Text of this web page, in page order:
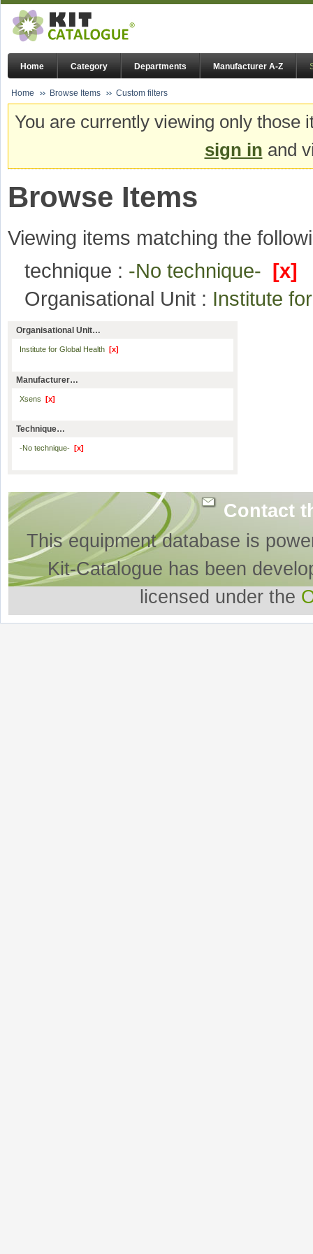
Home Category Departments Manufacturer A-Z
Home Browse Items Custom filters
You are currently viewing only
sign in and
Browse Items
Viewing items matching the
technique : -No technique- [x]
Organisational Unit : Institute
Organisational Unit…
Institute for Global Health [x]
Manufacturer…
Xsens [x]
Technique…
-No technique- [x]
Contact
This equipment database is
Kit-Catalogue has been
licensed under the